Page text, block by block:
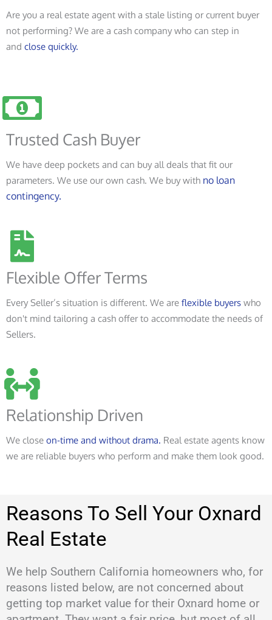
Are you a real estate agent with a stale listing or current buyer
not performing? We are a cash company who can step in
and close quickly.
Trusted Cash Buyer
We have deep pockets and can buy all deals that fit our
parameters. We use our own cash. We buy with no loan
contingency.
Flexible Offer Terms
Every Seller’s situation is different. We are flexible buyers who
don't mind tailoring a cash offer to accommodate the needs of
Sellers.
Relationship Driven
We close on-time and without drama. Real estate agents know
we are reliable buyers who perform and make them look good.
Reasons To Sell Your Oxnard
Real Estate
We help Southern California homeowners who, for
reasons listed below, are not concerned about
getting top market value for their Oxnard home or